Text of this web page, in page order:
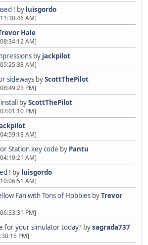
! by luisgordo
AM]
Hale
AM]
by jackpilot
AM]
sideways byScottThePilot
PM]
byScottThePilot
PM]
AM]
Station key code by Pantu
AM]
! by luisgordo
AM]
Fan with Tons of Hobbies byTrevor
PM]
for your simulator today? bysagrada737
PM]